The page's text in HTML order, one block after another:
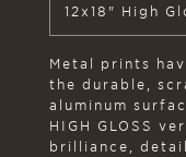
12x18" High
Metal prints
the durable,
aluminum
HIGH GLOSS
brilliance,